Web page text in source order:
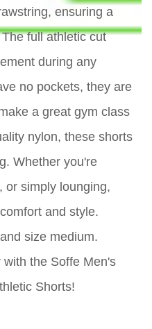
ensuring a
full athletic cut
during any
no pockets, they are
a great gym class
nylon, these shorts
Whether you're
or simply lounging,
and style.
size medium.
the Soffe Men's
Shorts!